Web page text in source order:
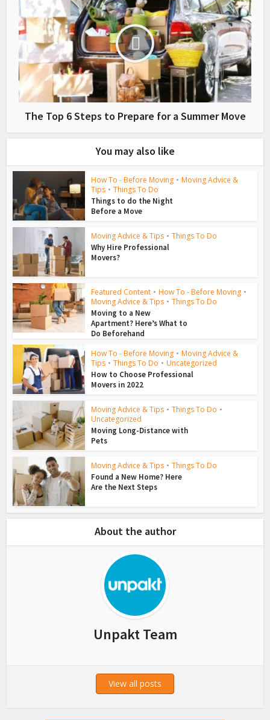
The Top 6 Steps to Prepare for a Summer Move
You may also like
How To - Before Moving • Moving Advice &
Tips • Things To Do
Things to do the Night
Before a Move
Moving Advice & Tips • Things To Do
Why Hire Professional
Movers?
Featured Content • How To - Before Moving •
Moving Advice & Tips • Things To Do
Moving to a New
Apartment? Here’s What to
Do Beforehand
How To - Before Moving • Moving Advice &
Tips • Things To Do • Uncategorized
How to Choose Professional
Movers in 2022
Moving Advice & Tips • Things To Do •
Uncategorized
Moving Long-Distance with
Pets
Moving Advice & Tips • Things To Do
Found a New Home? Here
Are the Next Steps
About the author
Unpakt Team
View all posts